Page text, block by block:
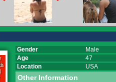
Gender
Male
Age
47
Location
USA
Other Information